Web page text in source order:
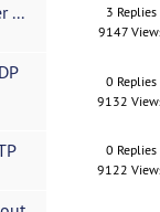
...
3 Replies
9147
0 Replies
9132
0 Replies
9122